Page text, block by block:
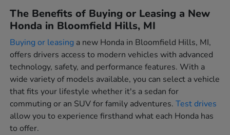
The Benefits of Buying or Leasing a New
Honda in Bloomfield Hills, MI
Buying or leasing a new Honda in Bloomfield Hills, MI,
offers drivers access to modern vehicles with advanced
technology, safety, and performance features. With a
wide variety of models available, you can select a vehicle
that fits your lifestyle whether it's a sedan for
commuting or an SUV for family adventures.Test drives
allow you to experience firsthand what each Honda has
to offer.